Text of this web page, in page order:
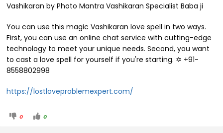
Vashikaran by Photo Mantra Vashikaran Specialist Baba ji
You can use this magic Vashikaran love spell in two ways.
First, you can use an online chat service with cutting-edge
technology to meet your unique needs. Second, you want
to cast a love spell for yourself if you're starting. ✡ +91-
8558802998
https://lostloveproblemexpert.com/
0 0